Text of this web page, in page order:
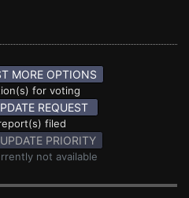
MORE OPTIONS
for voting
REQUEST
filed
PRIORITY
not available